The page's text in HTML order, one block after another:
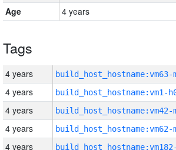
Age
4 years
Tags
4 years build_host_hostname:vm63-
4 years build_host_hostname:vm1-
4 years build_host_hostname:vm42-
4 years build_host_hostname:vm62-
4 years